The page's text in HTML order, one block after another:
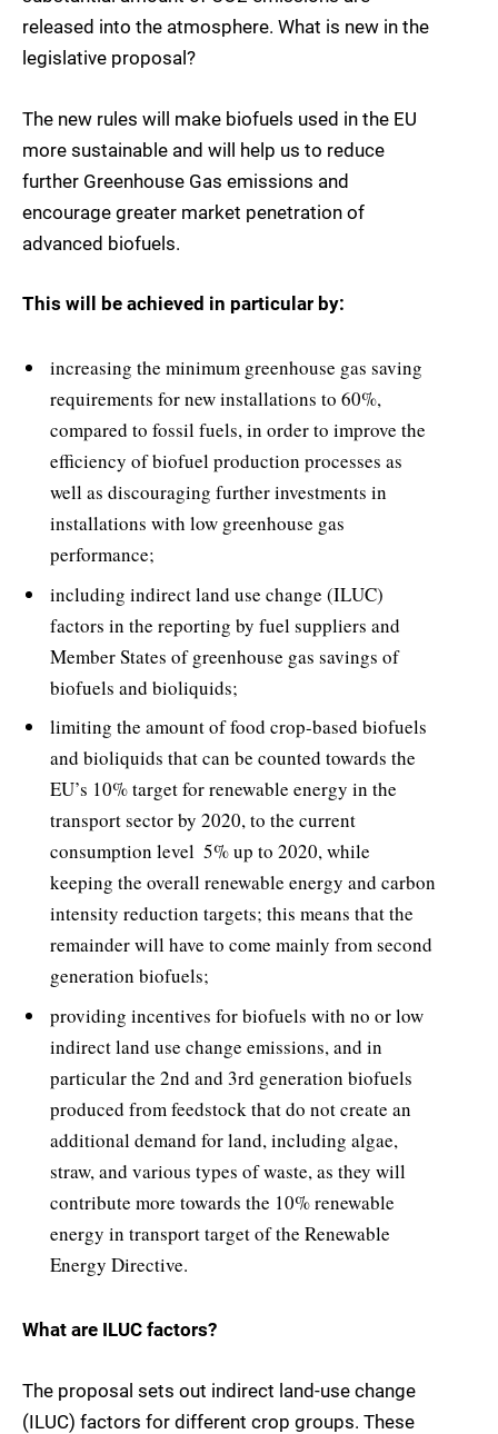
released into the atmosphere. What is new in the
legislative proposal?
The new rules will make biofuels used in the EU
more sustainable and will help us to reduce
further Greenhouse Gas emissions and
encourage greater market penetration of
advanced biofuels.
This will be achieved in particular by:
increasing the minimum greenhouse gas saving
requirements for new installations to 60%,
compared to fossil fuels, in order to improve the
efficiency of biofuel production processes as
well as discouraging further investments in
installations with low greenhouse gas
performance;
including indirect land use change (ILUC)
factors in the reporting by fuel suppliers and
Member States of greenhouse gas savings of
biofuels and bioliquids;
limiting the amount of food crop-based biofuels
and bioliquids that can be counted towards the
EU’s 10% target for renewable energy in the
transport sector by 2020, to the current
consumption level  5% up to 2020, while
keeping the overall renewable energy and carbon
intensity reduction targets; this means that the
remainder will have to come mainly from second
generation biofuels;
providing incentives for biofuels with no or low
indirect land use change emissions, and in
particular the 2nd and 3rd generation biofuels
produced from feedstock that do not create an
additional demand for land, including algae,
straw, and various types of waste, as they will
contribute more towards the 10% renewable
energy in transport target of the Renewable
Energy Directive.
What are ILUC factors?
The proposal sets out indirect land-use change
(ILUC) factors for different crop groups. These